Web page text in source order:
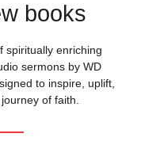
books
spiritually enriching
sermons by WD
to inspire, uplift,
of faith.